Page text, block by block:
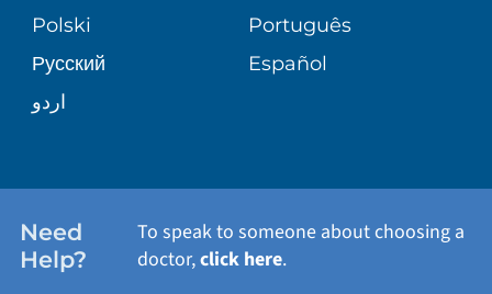
BLOG
Polski
Português
Русский
Español
اردو
Need
Help?
To speak to someone about choosing a
doctor,click here.